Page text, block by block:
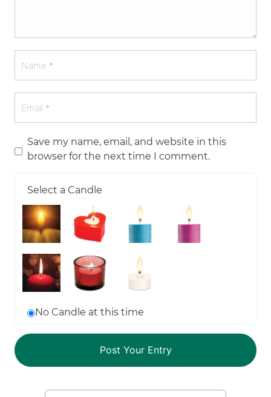
Save my name, email, and website in this
browser for the next time I comment.
Select a Candle
No Candle at this time